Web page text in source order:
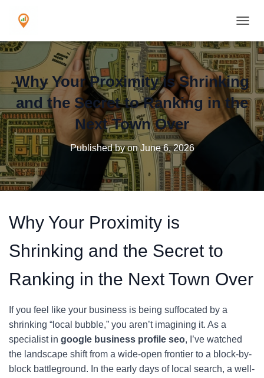
Why Your Proximity is Shrinking
and the Secret to Ranking in the
Next Town Over
Published byonJune 6, 2026
Why Your Proximity is
Shrinking and the Secret to
Ranking in the Next Town Over
If you feel like your business is being suffocated by a
shrinking “local bubble,” you aren’t imagining it. As a
specialist in google business profile seo, I’ve watched
the landscape shift from a wide-open frontier to a block-by-
block battleground. In the early days of local search, a well-